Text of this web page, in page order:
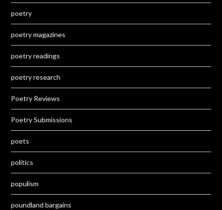
poetry
poetry magazines
poetry readings
poetry research
Poetry Reviews
Poetry Submissions
poets
politics
populism
poundland bargains